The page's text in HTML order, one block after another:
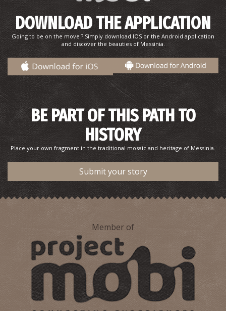
DOWNLOAD THE APPLICATION
Going to be on the move ? Simply download IOS or the Android application
and discover the beauties of Messinia.
BE PART OF THIS PATH TO
HISTORY
Place your own fragment in the traditional mosaic and heritage of Messinia.
Submit your story
Member of